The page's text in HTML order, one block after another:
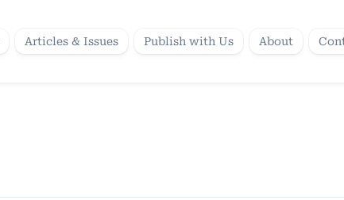
Articles & Issues Publish with Us About